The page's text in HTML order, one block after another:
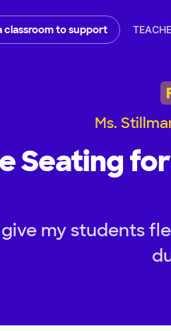
classroom to support
Ms.
Seating
my students